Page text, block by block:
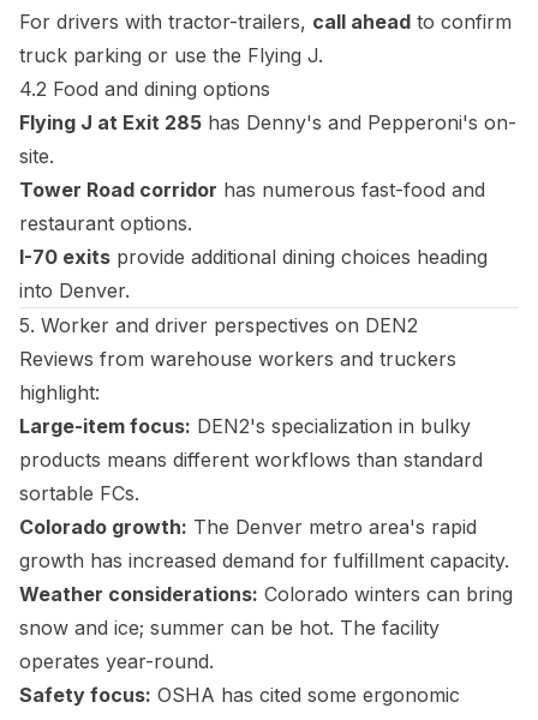
For drivers with tractor-trailers, call ahead to confirm
truck parking or use the Flying J.
4.2 Food and dining options
Flying J at Exit 285 has Denny's and Pepperoni's on-
site.
Tower Road corridor has numerous fast-food and
restaurant options.
I-70 exits provide additional dining choices heading
into Denver.
5. Worker and driver perspectives on DEN2
Reviews from warehouse workers and truckers
highlight:
Large-item focus: DEN2's specialization in bulky
products means different workflows than standard
sortable FCs.
Colorado growth: The Denver metro area's rapid
growth has increased demand for fulfillment capacity.
Weather considerations: Colorado winters can bring
snow and ice; summer can be hot. The facility
operates year-round.
Safety focus: OSHA has cited some ergonomic